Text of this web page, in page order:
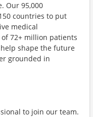
Our 95,000
countries to put
medical
72+ million patients
shape the future
grounded in
to join our team.